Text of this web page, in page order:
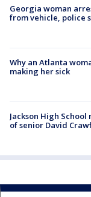
Georgia woman
from vehicle, police
Why an Atlanta
making her sick
Jackson High
of senior David